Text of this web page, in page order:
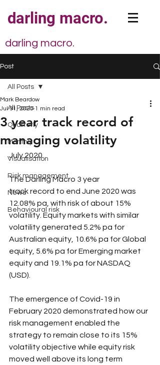
darling macro.
darling macro.
Post
All Posts
Quarterly
Monthly
Visualisation
Risk management
News
Behavioural risk
All Posts
3 year track record of
managing volatility
Mark Beardow
Jul 31, 2020 1 min read
July 2020​
The Darling Macro 3 year
track record to end June 2020 was
12.08% pa, with risk of about 15%
volatility. Equity markets with similar
volatility generated 5.2% pa for
Australian equity, 10.6% pa for Global
equity, 5.6% pa for Emerging market
equity and 19.1% pa for NASDAQ
(USD).
The emergence of Covid-19 in
February 2020 demonstrated how our
risk management enabled the
strategy to remain close to its 15%
volatility objective while equity risk
moved well above its long term